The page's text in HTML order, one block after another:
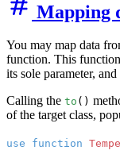
Mapping
You may map data
function. This
its sole parameter,
Calling the to ()
of the target class,
use function